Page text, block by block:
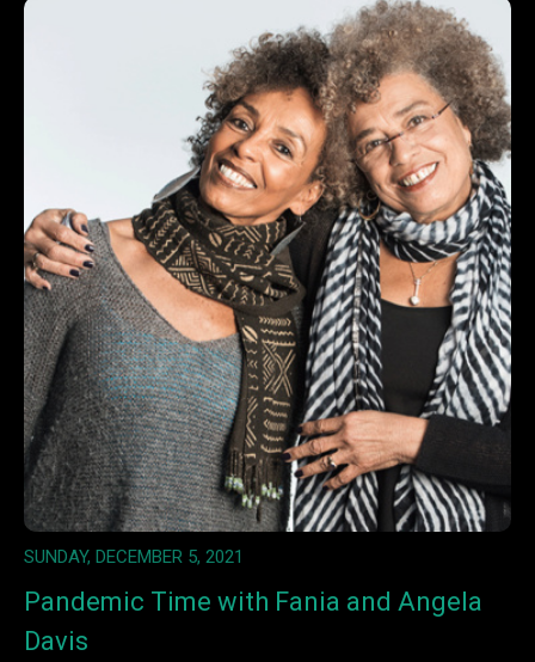
SUNDAY, DECEMBER 5, 2021
Pandemic Time with Fania and Angela
Davis